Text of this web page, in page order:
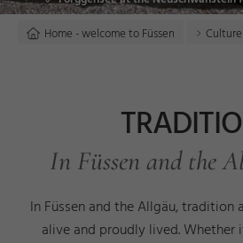
Home - welcome to Füssen
Culture
In Füssen and the
In Füssen and the Allgäu, tradition
alive and proudly lived.